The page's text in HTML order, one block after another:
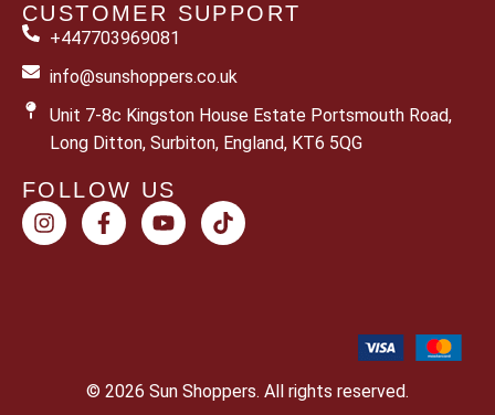
CUSTOMER SUPPORT
+447703969081
info@sunshoppers.co.uk
Unit 7-8c Kingston House Estate Portsmouth Road,
Long Ditton, Surbiton, England, KT6 5QG
FOLLOW US
© 2026 Sun Shoppers. All rights reserved.